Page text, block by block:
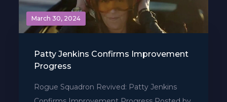
March 30, 2024
Patty Jenkins Confirms Improvement
Progress
Rogue Squadron Revived: Patty Jenkins